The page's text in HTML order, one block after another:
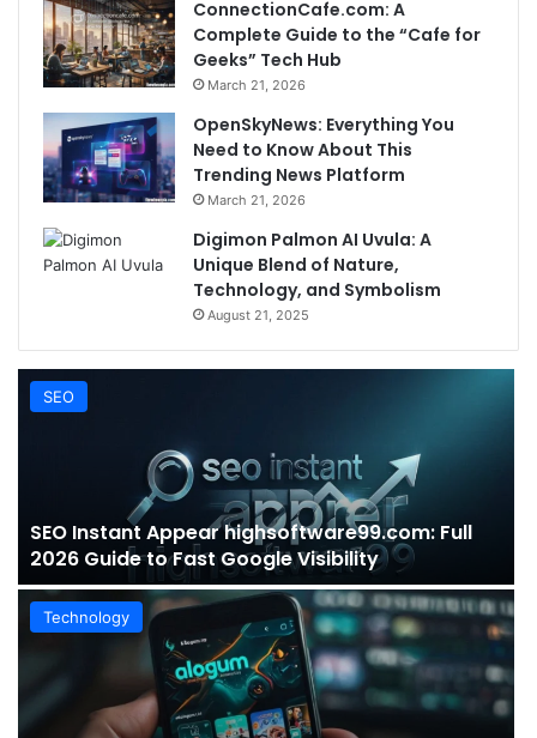
ConnectionCafe.com: A
Complete Guide to the “Cafe for
Geeks” Tech Hub
March 21, 2026
OpenSkyNews: Everything You
Need to Know About This
Trending News Platform
March 21, 2026
Digimon Palmon AI Uvula: A
Unique Blend of Nature,
Technology, and Symbolism
August 21, 2025
SEO
SEO Instant Appear highsoftware99.com: Full
2026 Guide to Fast Google Visibility
Technology